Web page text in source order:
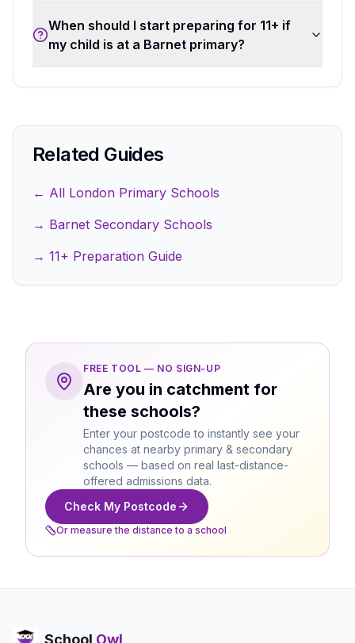
When should I start preparing for 11+ if
my child is at a Barnet primary?
Related Guides
← All London Primary Schools
→ Barnet Secondary Schools
→ 11+ Preparation Guide
FREE TOOL — NO SIGN-UP
Are you in catchment for
these schools?
Enter your postcode to instantly see your
chances at nearby primary & secondary
schools — based on real last-distance-
offered admissions data.
Check My Postcode
Or measure the distance to a school
School Owl